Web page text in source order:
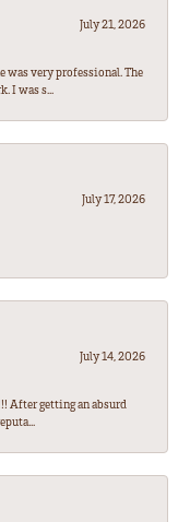
July 21, 2026
was very professional. The
I was s...
July 17, 2026
July 14, 2026
After getting an absurd